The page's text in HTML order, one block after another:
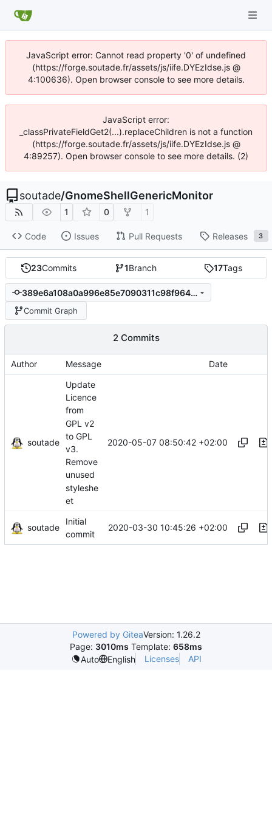
JavaScript error: Cannot read property '0' of undefined
(https://forge.soutade.fr/assets/js/iife.DYEzIdse.js @
4:100636). Open browser console to see more details.
JavaScript error:
_classPrivateFieldGet2(...).replaceChildren is not a function
(https://forge.soutade.fr/assets/js/iife.DYEzIdse.js @
4:89257). Open browser console to see more details. (2)
soutade/GnomeShellGenericMonitor
1 0 1
Code Issues Pull Requests Releases 3
23Commits 1Branch 17Tags
389e6a108a0a996e85e7090311c98f964976c09b
Commit Graph
2 Commits
Author Message Date
soutade
Update
Licence
from
GPL v2
to GPL
v3.
Remove
unused
styleshe
et
2020-05-07 08:50:42 +02:00
soutade
Initial
commit
2020-03-30 10:45:26 +02:00
Powered by GiteaVersion: 1.26.2
Page: 3010ms Template: 658ms
Auto
English Licenses API